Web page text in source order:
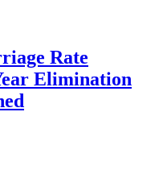
Rate
Elimination